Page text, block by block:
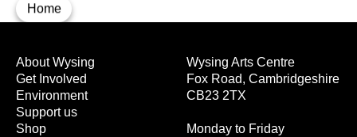
Home
Wysing Arts Centre
Fox Road, Cambridgeshire
CB23 2TX
Monday to Friday
About Wysing
Get Involved
Environment
Support us
Shop